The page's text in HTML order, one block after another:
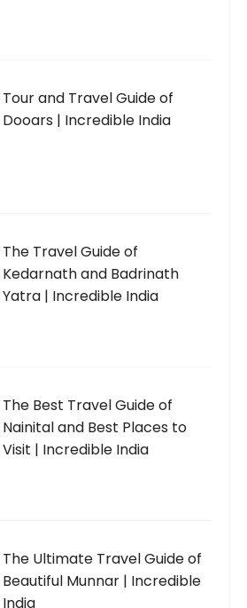
Tour and Travel Guide of
Dooars | Incredible India
The Travel Guide of
Kedarnath and Badrinath
Yatra | Incredible India
The Best Travel Guide of
Nainital and Best Places to
Visit | Incredible India
The Ultimate Travel Guide of
Beautiful Munnar | Incredible
India